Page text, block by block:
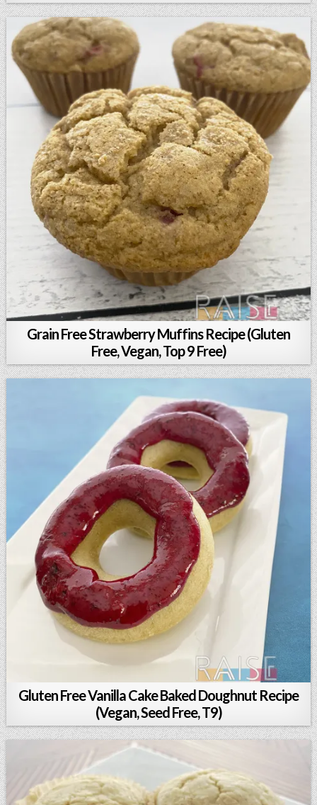
Grain Free Strawberry Muffins Recipe (Gluten
Free, Vegan, Top 9 Free)
Gluten Free Vanilla Cake Baked Doughnut Recipe
(Vegan, Seed Free, T9)